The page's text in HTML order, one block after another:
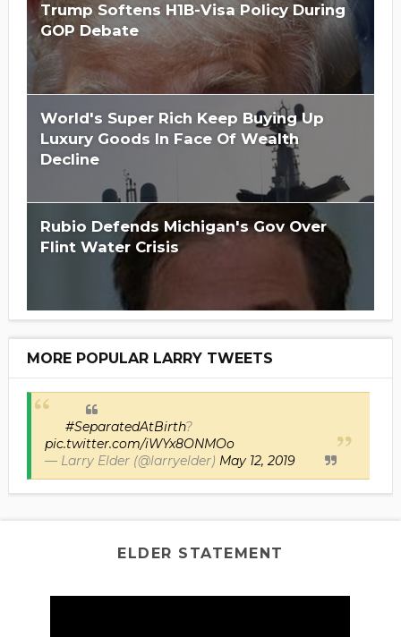
Trump Softens H1B-Visa Policy During
GOP Debate
World's Super Rich Keep Buying Up
Luxury Goods In Face Of Wealth
Decline
Rubio Defends Michigan's Gov Over
Flint Water Crisis
MORE POPULAR LARRY TWEETS
#SeparatedAtBirth?
pic.twitter.com/iWYx8ONMOo
— Larry Elder (@larryelder) May 12, 2019
ELDER STATEMENT